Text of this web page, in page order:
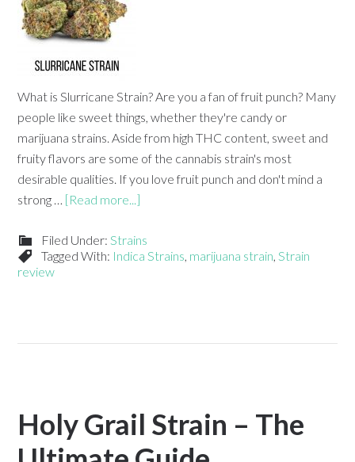
What is Slurricane Strain? Are you a fan of fruit punch? Many
people like sweet things, whether they're candy or
marijuana strains. Aside from high THC content, sweet and
fruity flavors are some of the cannabis strain's most
desirable qualities. If you love fruit punch and don't mind a
strong … [Read more...]
Filed Under:Strains
Tagged With: Indica Strains, marijuana strain,Strain
review
Holy Grail Strain – The